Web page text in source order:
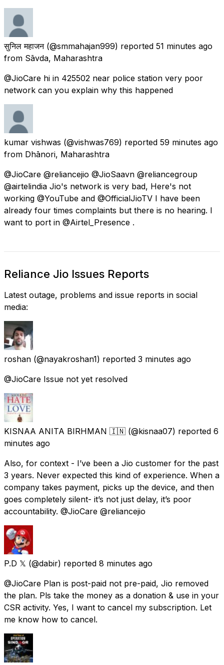
सुनिल महाजन (@smmahajan999) reported 51 minutes ago
from Sāvda, Maharashtra
@JioCare hi in 425502 near police station very poor
network can you explain why this happened
kumar vishwas (@vishwas769) reported 59 minutes ago
from Dhānori, Maharashtra
@JioCare @reliancejio @JioSaavn @reliancegroup
@airtelindia Jio's network is very bad, Here's not
working @YouTube and @OfficialJioTV I have been
already four times complaints but there is no hearing. I
want to port in @Airtel_Presence .
Reliance Jio Issues Reports
Latest outage, problems and issue reports in social
media:
roshan (@nayakroshan1) reported 3 minutes ago
@JioCare Issue not yet resolved
KISNAA ANITA BIRHMAN 🇮🇳 (@kisnaa07) reported 6
minutes ago
Also, for context - I’ve been a Jio customer for the past
3 years. Never expected this kind of experience. When a
company takes payment, picks up the device, and then
goes completely silent- it’s not just delay, it’s poor
accountability. @JioCare @reliancejio
P.D 𝕏 (@dabir) reported 8 minutes ago
@JioCare Plan is post-paid not pre-paid, Jio removed
the plan. Pls take the money as a donation & use in your
CSR activity. Yes, I want to cancel my subscription. Let
me know how to cancel.